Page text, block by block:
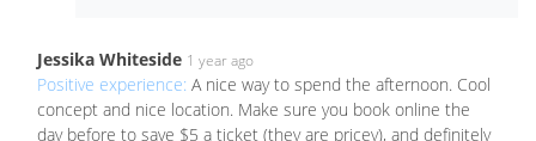
Jessika Whiteside 1 year ago
Positive experience: A nice way to spend the afternoon. Cool
concept and nice location. Make sure you book online the
day before to save $5 a ticket (they are pricey), and definitely